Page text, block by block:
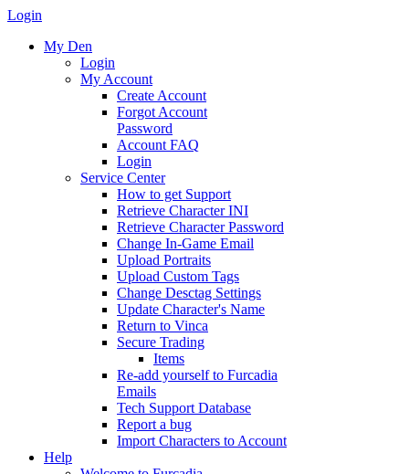
Login
My Den
Login
My Account
Create Account
Forgot Account
Password
Account FAQ
Login
Service Center
How to get Support
Retrieve Character INI
Retrieve Character Password
Change In-Game Email
Upload Portraits
Upload Custom Tags
Change Desctag Settings
Update Character's Name
Return to Vinca
Secure Trading
Items
Re-add yourself to Furcadia
Emails
Tech Support Database
Report a bug
Import Characters to Account
Help